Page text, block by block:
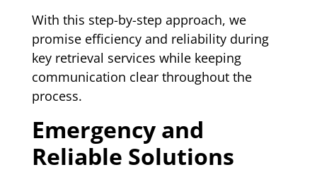
With this step-by-step approach, we
promise efficiency and reliability during
key retrieval services while keeping
communication clear throughout the
process.
Emergency and
Reliable Solutions